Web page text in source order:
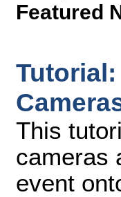
Featured
This
cameras
event